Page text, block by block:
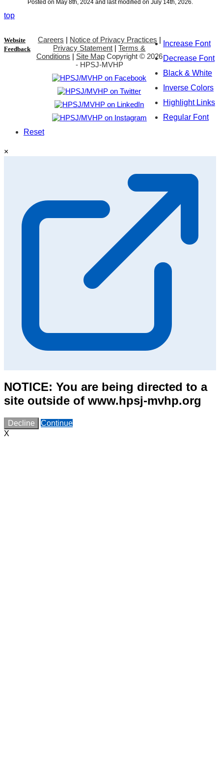
Posted on May 8th, 2024 and last modified on July 14th, 2026.
top
Website
Feedback
Careers | Notice of Privacy Practices |
Privacy Statement |Terms &
Conditions | Site Map Copyright © 2026
- HPSJ-MVHP
Increase Font
Decrease Font
Black & White
Inverse Colors
Highlight Links
Regular Font
Reset
×
NOTICE: You are being directed to a
site outside of www.hpsj-mvhp.org
Decline
Continue
X